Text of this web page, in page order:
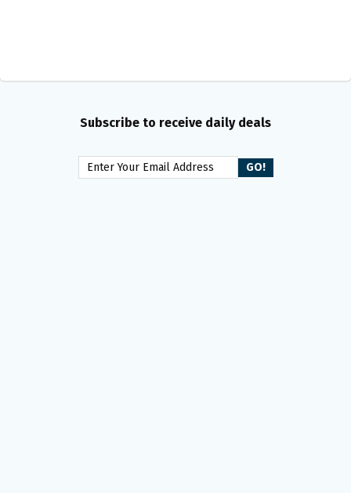
Subscribe to receive daily deals